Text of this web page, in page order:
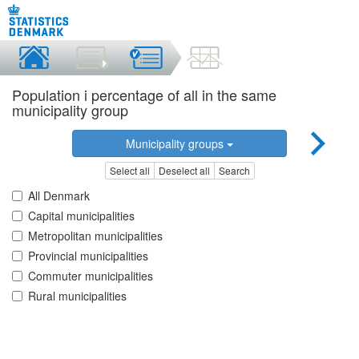
Population i percentage of all in the same
municipality group
Municipality groups
Select all Deselect all Search
All Denmark
Capital municipalities
Metropolitan municipalities
Provincial municipalities
Commuter municipalities
Rural municipalities